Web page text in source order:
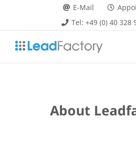
content
E-Mail
Tel: +49 (0) 40 328
About